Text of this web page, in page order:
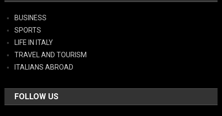
BUSINESS
SPORTS
LIFE IN ITALY
TRAVEL AND TOURISM
ITALIANS ABROAD
FOLLOW US